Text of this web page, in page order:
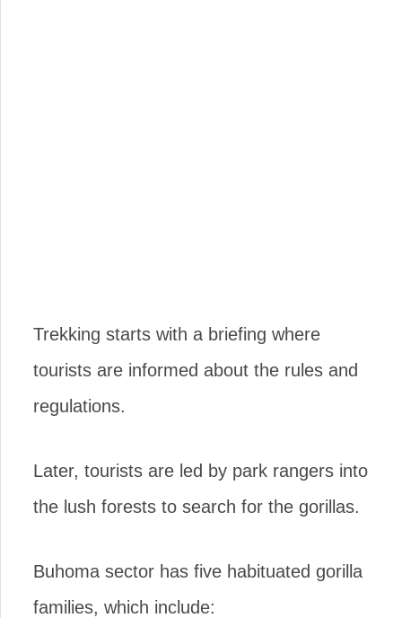
Trekking starts with a briefing where
tourists are informed about the rules and
regulations.
Later, tourists are led by park rangers into
the lush forests to search for the gorillas.
Buhoma sector has five habituated gorilla
families, which include: